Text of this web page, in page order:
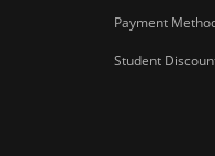
Payment
Student